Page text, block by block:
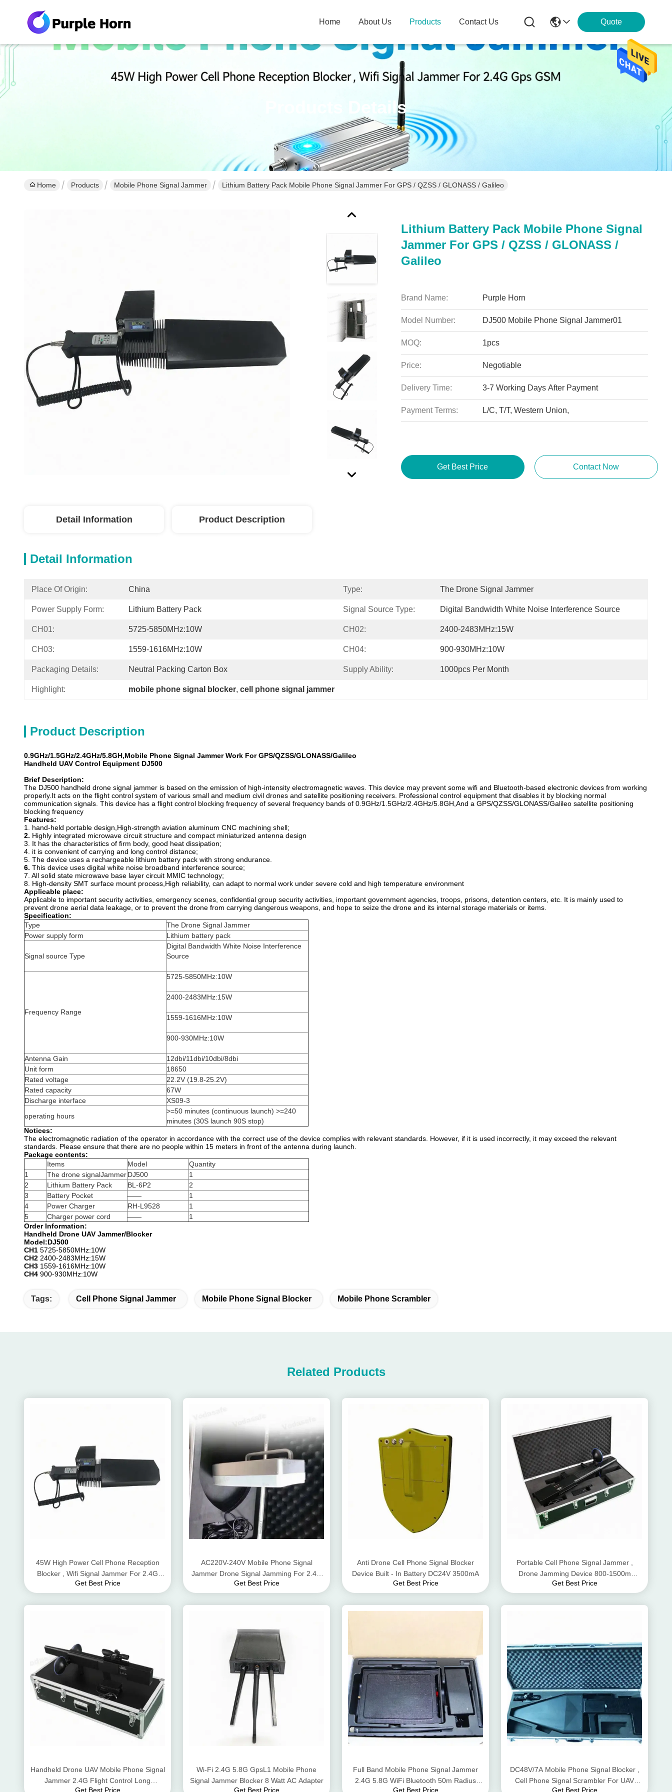
Home About Us Products Contact Us Quote
Products Details
Home Products Mobile Phone Signal Jammer Lithium Battery Pack Mobile Phone Signal Jammer For GPS / QZSS / GLONASS / Galileo
Lithium Battery Pack Mobile Phone Signal
Jammer For GPS / QZSS / GLONASS /
Galileo
Brand Name: Purple Horn
Model Number: DJ500 Mobile Phone Signal Jammer01
MOQ: 1pcs
Price: Negotiable
Delivery Time: 3-7 Working Days After Payment
Payment Terms: L/C, T/T, Western Union,
Get Best Price Contact Now
Detail Information Product Description
Detail Information
Place Of Origin: China Type: The Drone Signal Jammer
Power Supply Form: Lithium Battery Pack Signal Source Type: Digital Bandwidth White Noise Interference Source
CH01: 5725-5850MHz:10W CH02: 2400-2483MHz:15W
CH03: 1559-1616MHz:10W CH04: 900-930MHz:10W
Packaging Details: Neutral Packing Carton Box Supply Ability: 1000pcs Per Month
Highlight: mobile phone signal blocker, cell phone signal jammer
Product Description
0.9GHz/1.5GHz/2.4GHz/5.8GH,Mobile Phone Signal Jammer Work For GPS/QZSS/GLONASS/Galileo
Handheld UAV Control Equipment DJ500
Brief Description:
The DJ500 handheld drone signal jammer is based on the emission of high-intensity electromagnetic waves. This device may prevent some wifi and Bluetooth-based electronic devices from working
properly.It acts on the flight control system of various small and medium civil drones and satellite positioning receivers. Professional control equipment that disables it by blocking normal
communication signals. This device has a flight control blocking frequency of several frequency bands of 0.9GHz/1.5GHz/2.4GHz/5.8GH,And a GPS/QZSS/GLONASS/Galileo satellite positioning
blocking frequency
Features:
1. hand-held portable design,High-strength aviation aluminum CNC machining shell;
2. Highly integrated microwave circuit structure and compact miniaturized antenna design
3. It has the characteristics of firm body, good heat dissipation;
4. it is convenient of carrying and long control distance;
5. The device uses a rechargeable lithium battery pack with strong endurance.
6. This device uses digital white noise broadband interference source;
7. All solid state microwave base layer circuit MMIC technology;
8. High-density SMT surface mount process,High reliability, can adapt to normal work under severe cold and high temperature environment
Applicable place:
Applicable to important security activities, emergency scenes, confidential group security activities, important government agencies, troops, prisons, detention centers, etc. It is mainly used to
prevent drone aerial data leakage, or to prevent the drone from carrying dangerous weapons, and hope to seize the drone and its internal storage materials or items.
Specification:
Type
The Drone Signal Jammer
Power supply form
Lithium battery pack
Signal source Type
Digital Bandwidth White Noise Interference
Source
Frequency Range
5725-5850MHz:10W
2400-2483MHz:15W
1559-1616MHz:10W
900-930MHz:10W
Antenna Gain
12dbi/11dbi/10dbi/8dbi
Unit form
18650
Rated voltage
22.2V (19.8-25.2V)
Rated capacity
67W
Discharge interface
XS09-3
operating hours
>=50 minutes (continuous launch) >=240
minutes (30S launch 90S stop)
Notices:
The electromagnetic radiation of the operator in accordance with the correct use of the device complies with relevant standards. However, if it is used incorrectly, it may exceed the relevant
standards. Please ensure that there are no people within 15 meters in front of the antenna during launch.
Package contents:
Items
Model
Quantity
1
The drone signalJammerDJ500
1
2
Lithium Battery Pack BL-6P2
2
3
Battery Pocket ——
1
4
Power Charger RH-L9528
1
5
Charger power cord ——
1
Order Information:
Handheld Drone UAV Jammer/Blocker
Model:DJ500
CH1 5725-5850MHz:10W
CH2 2400-2483MHz:15W
CH3 1559-1616MHz:10W
CH4 900-930MHz:10W
Tags: Cell Phone Signal Jammer Mobile Phone Signal Blocker Mobile Phone Scrambler
Related Products
45W High Power Cell Phone Reception
Blocker , Wifi Signal Jammer For 2.4G
Gps GSM
Get Best Price
AC220V-240V Mobile Phone Signal
Jammer Drone Signal Jamming For 2.4G
5.8G Gps Signals
Get Best Price
Anti Drone Cell Phone Signal Blocker
Device Built - In Battery DC24V 3500mA
Get Best Price
Portable Cell Phone Signal Jammer ,
Drone Jamming Device 800-1500m
Interference Distance
Get Best Price
Handheld Drone UAV Mobile Phone Signal
Jammer 2.4G Flight Control Long
Get Best Price
Wi-Fi 2.4G 5.8G GpsL1 Mobile Phone
Signal Jammer Blocker 8 Watt AC Adapter
Get Best Price
Full Band Mobile Phone Signal Jammer
2.4G 5.8G WiFi Bluetooth 50m Radius
Get Best Price
DC48V/7A Mobile Phone Signal Blocker ,
Cell Phone Signal Scrambler For UAV
Get Best Price